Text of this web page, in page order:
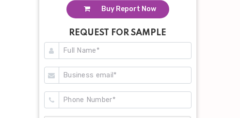
Buy Report Now
REQUEST FOR SAMPLE